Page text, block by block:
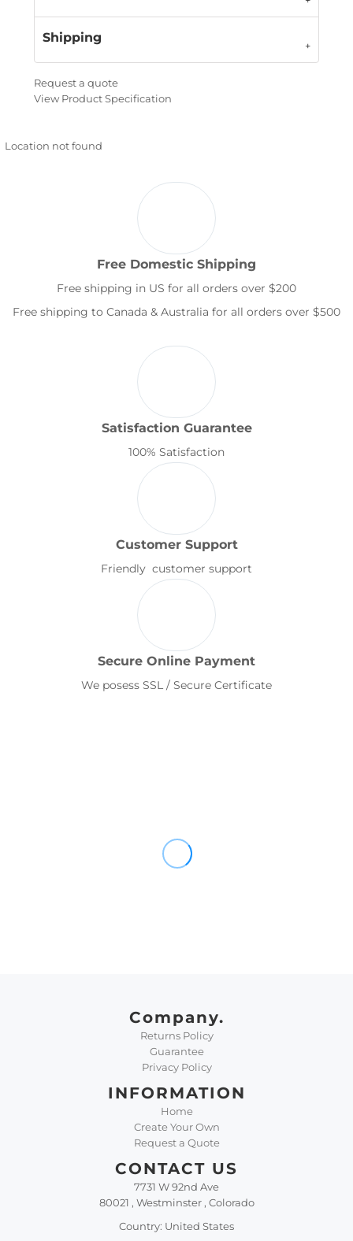
Shipping
Request a quote
View Product Specification
Location not found
Free Domestic Shipping
Free shipping in US for all orders over $200
Free shipping to Canada & Australia for all orders over $500
Satisfaction Guarantee
100% Satisfaction
Customer Support
Friendly customer support
Secure Online Payment
We posess SSL / Secure Certificate
Company.
Returns Policy
Guarantee
Privacy Policy
INFORMATION
Home
Create Your Own
Request a Quote
CONTACT US
7731 W 92nd Ave
80021 , Westminster , Colorado
Country: United States